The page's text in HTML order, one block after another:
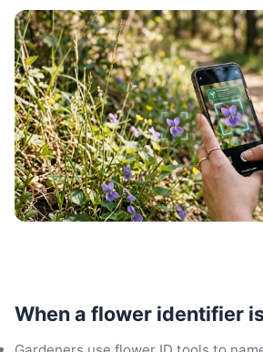
When a flower identifier